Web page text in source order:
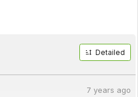
Detailed
7 years ago